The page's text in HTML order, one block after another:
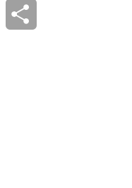
Yahoo